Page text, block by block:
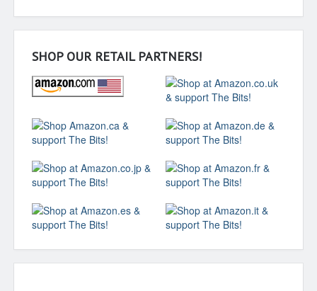
SHOP OUR RETAIL PARTNERS!